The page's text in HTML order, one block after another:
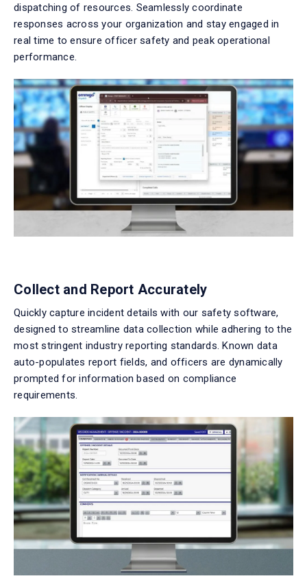
dispatching of resources. Seamlessly coordinate
responses across your organization and stay engaged in
real time to ensure officer safety and peak operational
performance.
Collect and Report Accurately
Quickly capture incident details with our safety software,
designed to streamline data collection while adhering to the
most stringent industry reporting standards. Known data
auto-populates report fields, and officers are dynamically
prompted for information based on compliance
requirements.